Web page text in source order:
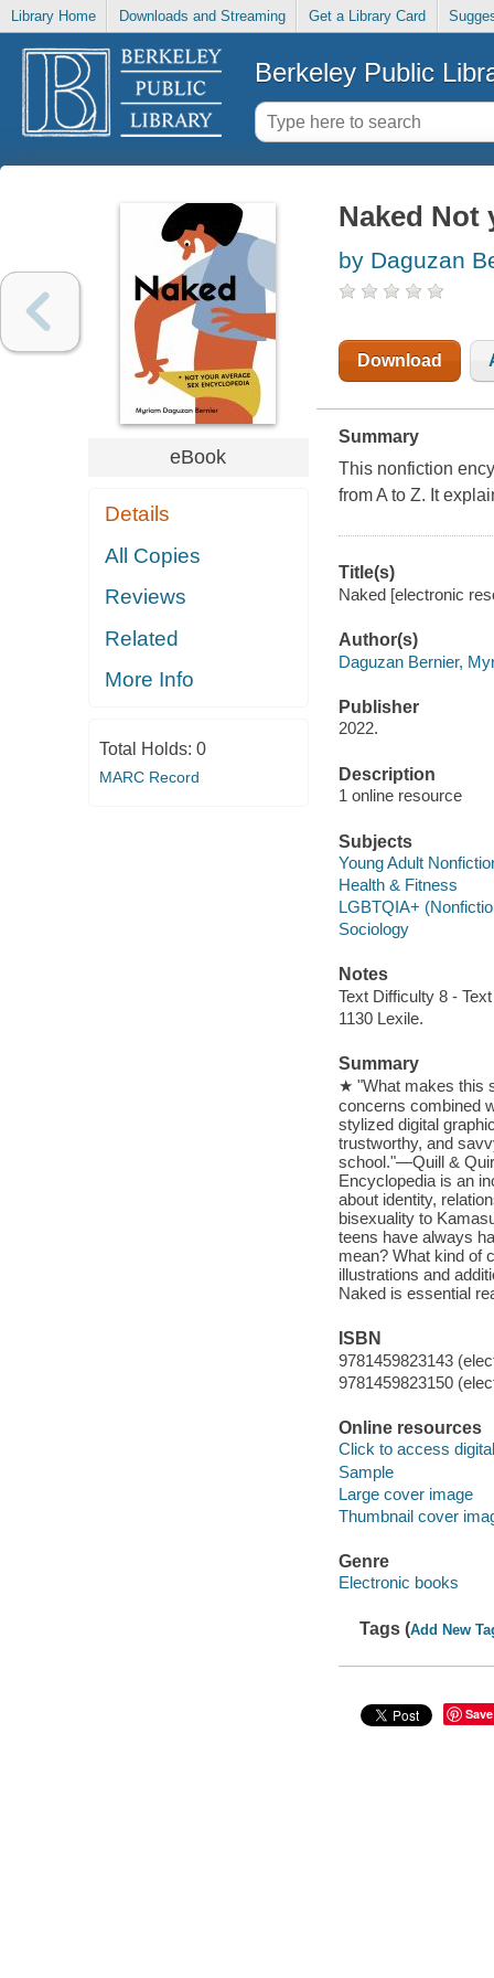
Library Home Downloads and Streaming Get a Library Card
Berkeley Public
eBook
Details
All Copies
Reviews
Related
More Info
Total Holds: 0
MARC Record
Naked Not
by Daguzan
Download
Summary
This nonfiction
from A to Z. It
Title(s)
Naked [electronic
Author(s)
Daguzan Bernier,
Publisher
2022.
Description
1 online resource
Subjects
Young Adult
Health & Fitness
LGBTQIA+
Sociology
Notes
Text Difficulty 8 -
1130 Lexile.
Summary
★ "What makes this
concerns combined
stylized digital
trustworthy, and
school."—Quill &
Encyclopedia is an
about identity,
bisexuality to
teens have always
mean? What kind of
illustrations and
Naked is essential
ISBN
9781459823143
9781459823150
Online resources
Click to access
Sample
Large cover image
Thumbnail cover
Genre
Electronic books
Tags (Add New
Save